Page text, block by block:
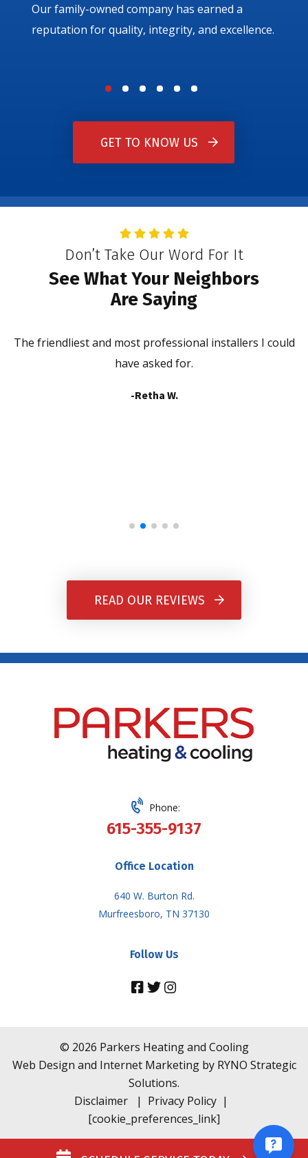
Our family-owned company has earned a
reputation for quality, integrity, and excellence.
GET TO KNOW US
Don’t Take Our Word For It
See What Your Neighbors
Are Saying
The friendliest and most professional installers I could
have asked for.
-Retha W.
READ OUR REVIEWS
Phone:
615-355-9137
Office Location
640 W. Burton Rd.
Murfreesboro, TN 37130
Follow Us
© 2026 Parkers Heating and Cooling
Web Design and Internet Marketing by RYNO Strategic
Solutions.
Disclaimer
| Privacy Policy |
[cookie_preferences_link]